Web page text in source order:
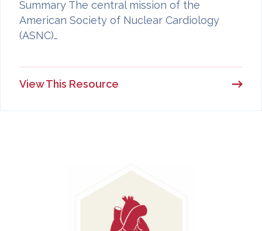
Summary The central mission of the
American Society of Nuclear Cardiology
(ASNC)…
View This Resource